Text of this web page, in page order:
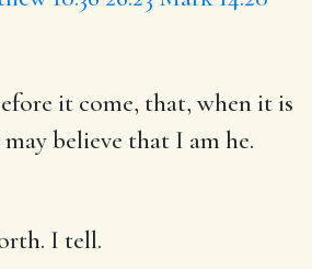
it come, that, when it is
believe that I am he.
I tell.